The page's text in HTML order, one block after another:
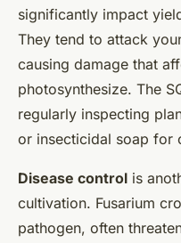
significantly impact
They tend to attack
causing damage that
photosynthesize. The
regularly inspecting
or insecticidal soap for
Disease control is
cultivation. Fusarium
pathogen, often